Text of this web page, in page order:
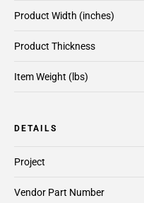
Product Width (inches)
Product Thickness
Item Weight (lbs)
DETAILS
Project
Vendor Part Number